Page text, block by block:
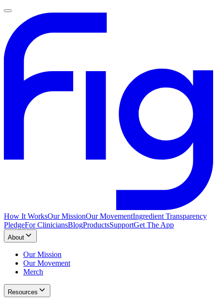
How It WorksOur MissionOur MovementIngredient Transparency
PledgeFor CliniciansBlogProductsSupportGet The App
About
Our Mission
Our Movement
Merch
Resources